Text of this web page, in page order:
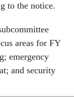
to the notice.
areas for FY
emergency
and security